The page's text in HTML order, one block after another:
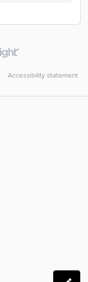
Accessibility statement